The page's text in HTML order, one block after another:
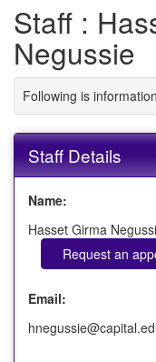
Staff :
Negussie
Following is
Staff Details
Name:
Hasset Girma
Request an
Email: